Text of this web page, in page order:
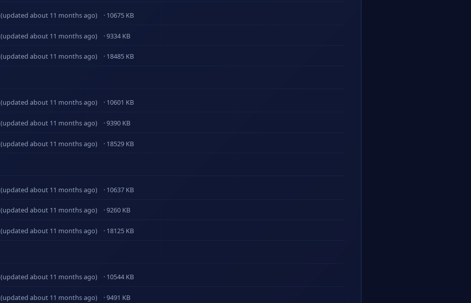
(updated about 11 months ago) · 10675 KB
(updated about 11 months ago) · 9334 KB
(updated about 11 months ago) · 18485 KB
(updated about 11 months ago) · 10601 KB
(updated about 11 months ago) · 9390 KB
(updated about 11 months ago) · 18529 KB
(updated about 11 months ago) · 10637 KB
(updated about 11 months ago) · 9260 KB
(updated about 11 months ago) · 18125 KB
(updated about 11 months ago) · 10544 KB
(updated about 11 months ago) · 9491 KB